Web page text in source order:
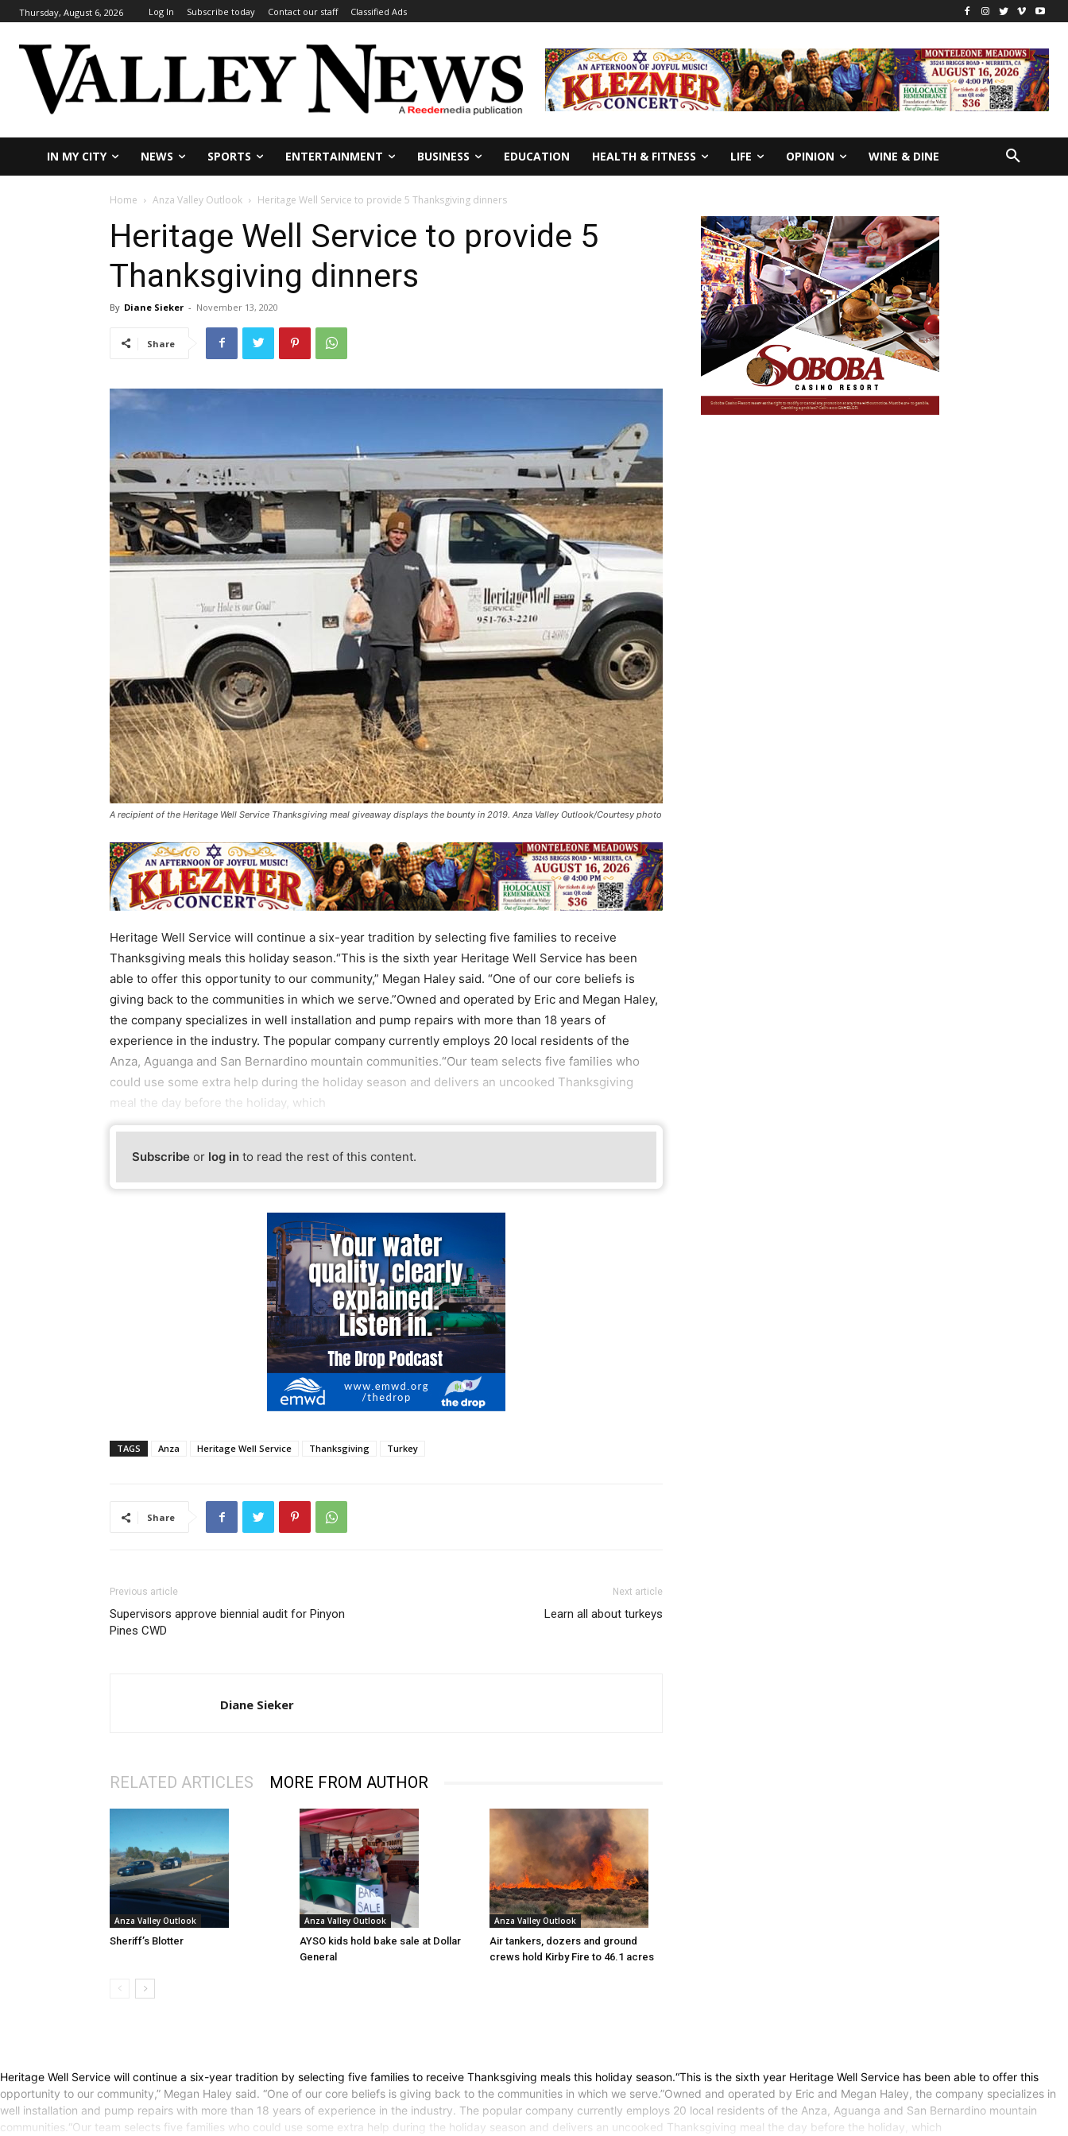
Thursday, August 6, 2026 Log In Subscribe today Contact our staff Classified Ads
IN MY CITY NEWS SPORTS ENTERTAINMENT BUSINESS EDUCATION HEALTH & FITNESS LIFE OPINION WINE & DINE
Home Anza Valley Outlook Heritage Well Service to provide 5 Thanksgiving dinners
Heritage Well Service to provide 5
Thanksgiving dinners
By Diane Sieker - November 13, 2020
Share
A recipient of the Heritage Well Service Thanksgiving meal giveaway displays the bounty in 2019. Anza Valley Outlook/Courtesy photo
Heritage Well Service will continue a six-year tradition by selecting five families to receive
Thanksgiving meals this holiday season.“This is the sixth year Heritage Well Service has been
able to offer this opportunity to our community,” Megan Haley said. “One of our core beliefs is
giving back to the communities in which we serve.”Owned and operated by Eric and Megan Haley,
the company specializes in well installation and pump repairs with more than 18 years of
experience in the industry. The popular company currently employs 20 local residents of the
Anza, Aguanga and San Bernardino mountain communities.“Our team selects five families who
could use some extra help during the holiday season and delivers an uncooked Thanksgiving
meal the day before the holiday, which
Subscribe or log in to read the rest of this content.
TAGS Anza Heritage Well Service Thanksgiving Turkey
Share
Previous article
Supervisors approve biennial audit for Pinyon
Pines CWD
Next article
Learn all about turkeys
Diane Sieker
RELATED ARTICLES MORE FROM AUTHOR
Anza Valley Outlook
Sheriff’s Blotter
Anza Valley Outlook
AYSO kids hold bake sale at Dollar
General
Anza Valley Outlook
Air tankers, dozers and ground
crews hold Kirby Fire to 46.1 acres
Heritage Well Service will continue a six-year tradition by selecting five families to receive Thanksgiving meals this holiday season.“This is the sixth year Heritage Well Service has been able to offer this
opportunity to our community,” Megan Haley said. “One of our core beliefs is giving back to the communities in which we serve.”Owned and operated by Eric and Megan Haley, the company specializes in
well installation and pump repairs with more than 18 years of experience in the industry. The popular company currently employs 20 local residents of the Anza, Aguanga and San Bernardino mountain
communities.“Our team selects five families who could use some extra help during the holiday season and delivers an uncooked Thanksgiving meal the day before the holiday, which